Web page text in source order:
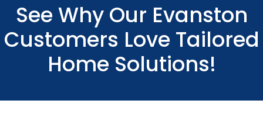
See Why Our Evanston
Customers Love Tailored
Home Solutions!